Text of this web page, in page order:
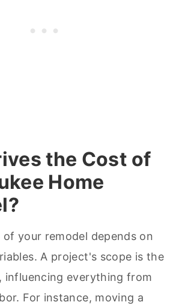
the Cost of
Home
your remodel depends on
A project's scope is the
influencing everything from
For instance, moving a